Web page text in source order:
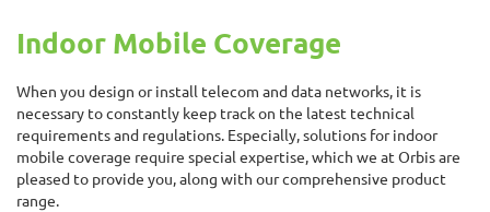
Indoor Mobile Coverage
When you design or install telecom and data networks, it is
necessary to constantly keep track on the latest technical
requirements and regulations. Especially, solutions for indoor
mobile coverage require special expertise, which we at Orbis are
pleased to provide you, along with our comprehensive product
range.